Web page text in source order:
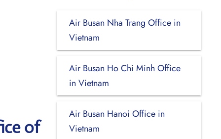
of
Air Busan Nha Trang Office in
Vietnam
Air Busan Ho Chi Minh Office
in Vietnam
Air Busan Hanoi Office in
Vietnam